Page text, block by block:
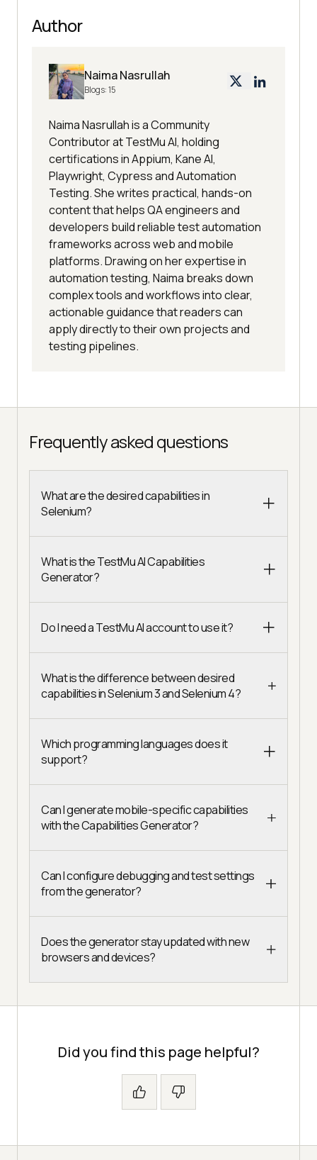
Author
Naima Nasrullah
Blogs:15
Naima Nasrullah is a Community
Contributor at TestMu AI, holding
certifications in Appium, Kane AI,
Playwright, Cypress and Automation
Testing. She writes practical, hands-on
content that helps QA engineers and
developers build reliable test automation
frameworks across web and mobile
platforms. Drawing on her expertise in
automation testing, Naima breaks down
complex tools and workflows into clear,
actionable guidance that readers can
apply directly to their own projects and
testing pipelines.
Frequently asked questions
What are the desired capabilities in
Selenium?
What is the TestMu AI Capabilities
Generator?
Do I need a TestMu AI account to use it?
What is the difference between desired
capabilities in Selenium 3 and Selenium 4?
Which programming languages does it
support?
Can I generate mobile-specific capabilities
with the Capabilities Generator?
Can I configure debugging and test settings
from the generator?
Does the generator stay updated with new
browsers and devices?
Did you find this page helpful?